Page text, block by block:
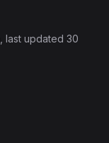
, last updated 30